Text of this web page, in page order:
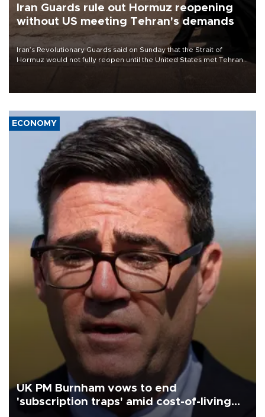
Iran Guards rule out Hormuz reopening
without US meeting Tehran's demands
Iran’s Revolutionary Guards said on Sunday that the Strait of
Hormuz would not fully reopen until the United States met Tehran’s
ECONOMY
UK PM Burnham vows to end
'subscription traps' amid cost-of-living